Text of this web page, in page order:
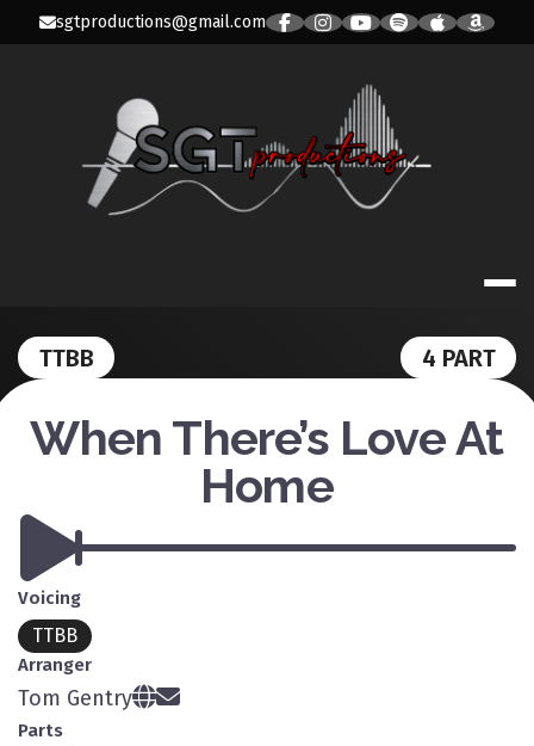
sgtproductions@gmail.com
SGT
TTBB 4 PART
When There’s Love At
Home
Voicing
TTBB
Arranger
Tom Gentry
Parts